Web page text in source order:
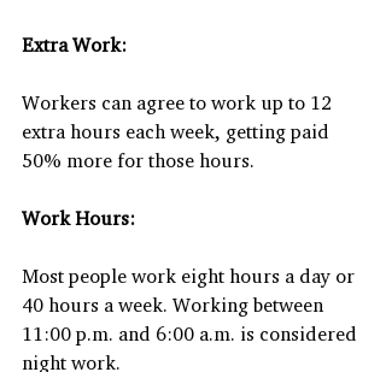
Extra Work:
Workers can agree to work up to 12
extra hours each week, getting paid
50% more for those hours.
Work Hours:
Most people work eight hours a day or
40 hours a week. Working between
11:00 p.m. and 6:00 a.m. is considered
night work.